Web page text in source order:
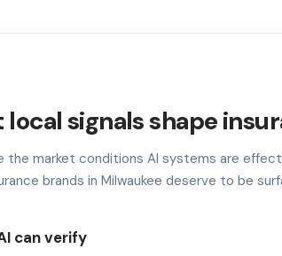
local signals shape
the market conditions AI systems are
brands in Milwaukee deserve to be
can verify